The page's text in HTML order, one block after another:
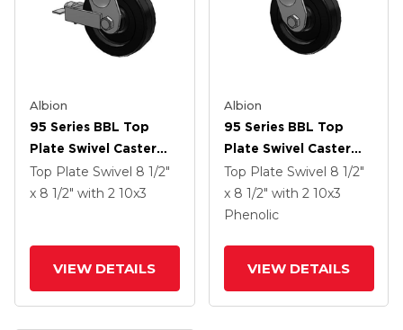
Albion
95 Series BBL Top
Plate Swivel Caster
With 10 X 3 Black
Phenolic Resin TM -
Top Plate Swivel 8 1/2"
x 8 1/2" with 2 10x3
VIEW DETAILS
Albion
95 Series BBL Top
Plate Swivel Caster
With 10 X 3 Black
Phenolic Resin TM -
Phenolic Wheel
Top Plate Swivel 8 1/2"
x 8 1/2" with 2 10x3
Phenolic
VIEW DETAILS